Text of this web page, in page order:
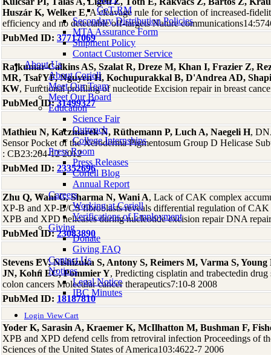
GeT-RM
Secondary Distribution Policies
MTA Assurance Form
Shipment Policy
Contact Customer Service
About Us
About Coriell
Meet Our Team
Meet Our Board
Education
Science Fair
Outreach
College Internships
Press Room
Press Releases
Coriell Blog
Annual Report
Careers
Working at Coriell
Verifications of Employment
Giving
Donate
Giving FAQ
Contact Us
Notices
Legal Notice
IBC Minutes
Login View Cart
Huszár K, Welker E, A cleavage rule for selection of increased-
efficiency and no detectable off-targets Nature
PubMed ID: 37717069
Rajkumar-Calkins AS, Szalat R, Dreze M, Khan I, Frazier Z,
MR, Tsai YF, Nguyen H, Kochupurakkal B, D'Andrea AD,
KW, Functional profiling of nucleotide Excision repair in breast
PubMed ID:31499327
Mathieu N, Kaczmarek N, Rüthemann P, Luch A, Naegeli H,
Sensor Pocket of the Xeroderma Pigmentosum Group D Helicase
: CB23:204-12 2012
PubMed ID: 23352696
Zhu Q, Wani G, Sharma N, Wani A, Lack of CAK complex
XP-B and XP-B/CS fibroblasts reveals differential regulation of
XPB and XPD helicases during nucleotide excision repair DNA
PubMed ID:23083890
Stevens EV, Nishizuka S, Antony S, Reimers M, Varma S,
JN, Kohn EC, Pommier Y, Predicting cisplatin and trabectedin
colon cancers Molecular cancer therapeutics7:10-8 2008
PubMed ID: 18187810
Yoder K, Sarasin A, Kraemer K, McIlhatton M, Bushman F,
XPB and XPD defend cells from retroviral infection Proceedings of
Sciences of the United States of America103:4622-7 2006